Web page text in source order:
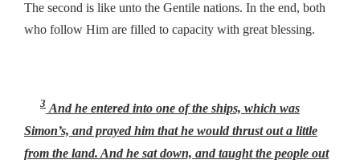
The second is like unto the Gentile nations. In the end, both
who follow Him are filled to capacity with great blessing.
3 And he entered into one of the ships, which was
Simon’s, and prayed him that he would thrust out a little
from the land. And he sat down, and taught the people out